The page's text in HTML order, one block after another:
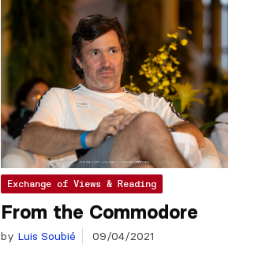
Exchange of Views & Reading
From the Commodore
by Luis Soubié 09/04/2021